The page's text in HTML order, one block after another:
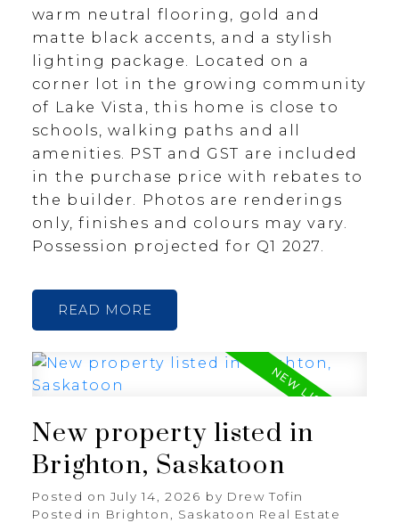
warm neutral flooring, gold and
matte black accents, and a stylish
lighting package. Located on a
corner lot in the growing community
of Lake Vista, this home is close to
schools, walking paths and all
amenities. PST and GST are included
in the purchase price with rebates to
the builder. Photos are renderings
only, finishes and colours may vary.
Possession projected for Q1 2027.
READ
New property listed in
Brighton, Saskatoon
Posted on July 14, 2026 by Drew Tofin
Posted in Brighton, Saskatoon Real Estate